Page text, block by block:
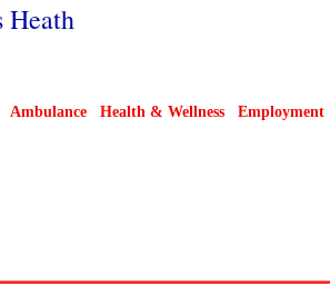
Heath
Ambulance Health & Wellness Employment